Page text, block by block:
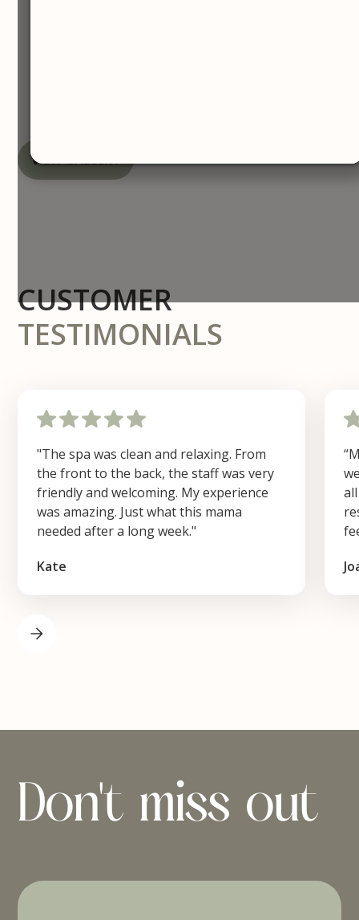
VIEW GALLERY
CUSTOMER
TESTIMONIALS
"The spa was clean and relaxing. From
the front to the back, the staff was very
friendly and welcoming. My experience
was amazing. Just what this mama
needed after a long week."
Kate
Don't miss out